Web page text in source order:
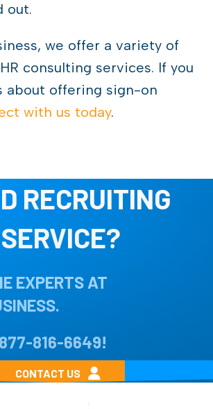
out.
we offer a variety of
consulting services. If you
about offering sign-on
with us today.
RECRUITING
SERVICE?
EXPERTS AT
877-816-6649!
CONTACT US